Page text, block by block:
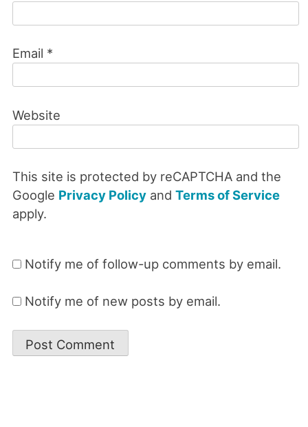
Email *
Website
This site is protected by reCAPTCHA and the
Google Privacy Policyand Terms of Service
apply.
Notify me of follow-up comments by email.
Notify me of new posts by email.